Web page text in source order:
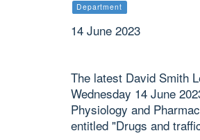
Department
14 June 2023
The latest David Smith
Wednesday 14 June
Physiology and
entitled "Drugs and